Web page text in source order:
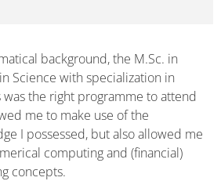
background, the M.Sc. in
Science with specialization in
was the right programme to attend
me to make use of the
I possessed, but also allowed me
computing and (financial)
concepts.